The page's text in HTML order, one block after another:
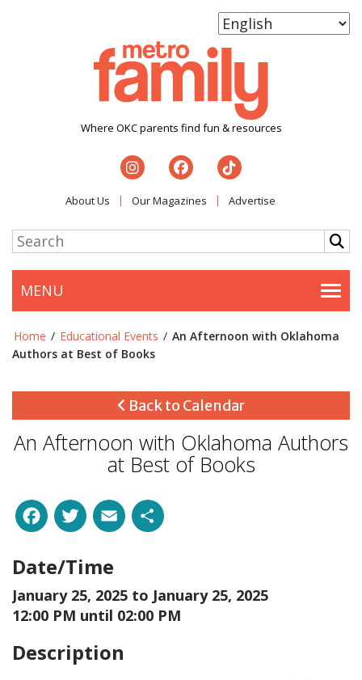
Where OKC parents find fun & resources
About Us Our Magazines Advertise
MENU
Home / Educational Events / An Afternoon with Oklahoma
Authors at Best of Books
Back to Calendar
An Afternoon with Oklahoma Authors
at Best of Books
Facebook
Twitter
Email
Date/Time
January 25, 2025 to January 25, 2025
12:00 PM until 02:00 PM
Description